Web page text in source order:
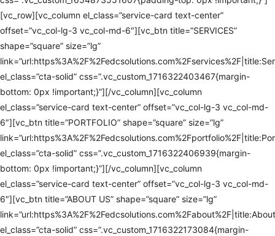
[vc_row][vc_column el_class=”service-card text-center”
offset=”vc_col-lg-3 vc_col-md-6″][vc_btn title=”SERVICES”
shape=”square” size=”lg”
el_class=”cta-solid” css=”.vc_custom_1716322403467{margin-
bottom: 0px !important;}”][/vc_column][vc_column
el_class=”service-card text-center” offset=”vc_col-lg-3 vc_col-md-
6″][vc_btn title=”PORTFOLIO” shape=”square” size=”lg”
el_class=”cta-solid” css=”.vc_custom_1716322406939{margin-
bottom: 0px !important;}”][/vc_column][vc_column
el_class=”service-card text-center” offset=”vc_col-lg-3 vc_col-md-
6″][vc_btn title=”ABOUT US” shape=”square” size=”lg”
el_class=”cta-solid” css=”.vc_custom_1716322173084{margin-